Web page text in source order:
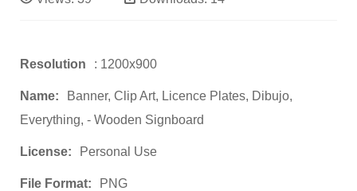
Resolution : 1200x900
Name:
Banner, Clip Art, Licence Plates, Dibujo,
Everything, - Wooden Signboard
License: Personal Use
File Format: PNG